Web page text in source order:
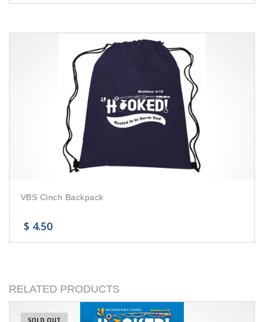
VBS Cinch Backpack
$ 4.50
RELATED PRODUCTS
SOLD OUT